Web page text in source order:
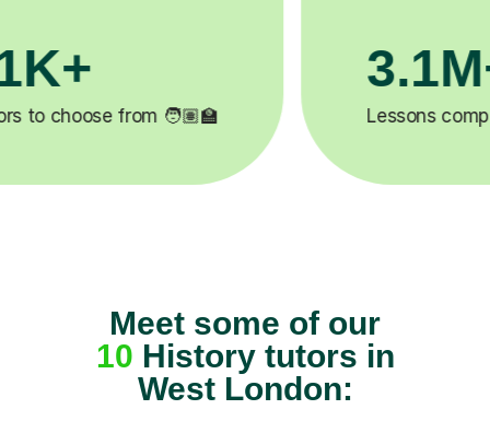
✍️
10History tutors in
West London: